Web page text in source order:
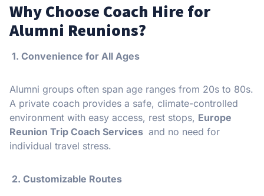
Why Choose Coach Hire for
Alumni Reunions?
1. Convenience for All Ages
Alumni groups often span age ranges from 20s to 80s.
A private coach provides a safe, climate-controlled
environment with easy access, rest stops, Europe
Reunion Trip Coach Services and no need for
individual travel stress.
️ 2. Customizable Routes